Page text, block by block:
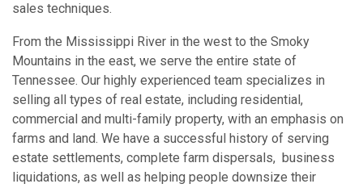
sales techniques.
From the Mississippi River in the west to the Smoky
Mountains in the east, we serve the entire state of
Tennessee. Our highly experienced team specializes in
selling all types of real estate, including residential,
commercial and multi-family property, with an emphasis on
farms and land. We have a successful history of serving
estate settlements, complete farm dispersals, business
liquidations, as well as helping people downsize their